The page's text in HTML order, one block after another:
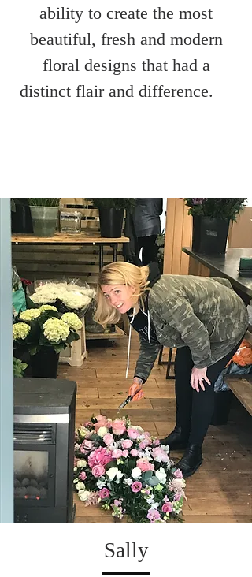
ability to create the most
beautiful, fresh and modern
floral designs that had a
distinct flair and difference.
Sally